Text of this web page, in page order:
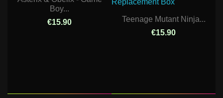
Boy...
€15.90
Teenage Mutant Ninja...
€15.90